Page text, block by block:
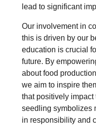
lead to significant
Our involvement in
this is driven by our
education is crucial
future. By
about food
we aim to inspire
that positively
seedling symbolizes
in responsibility and